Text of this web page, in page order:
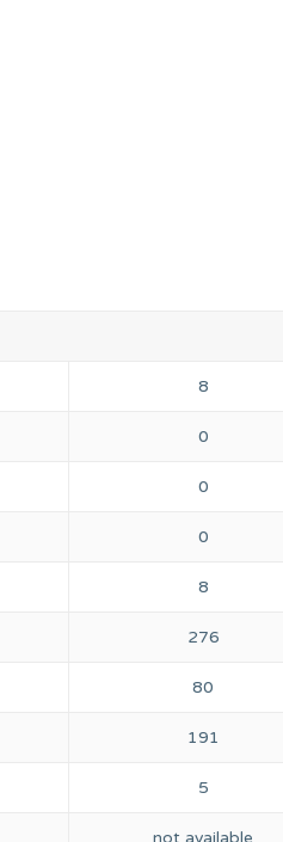
8
0
0
0
8
276
80
191
5
not available